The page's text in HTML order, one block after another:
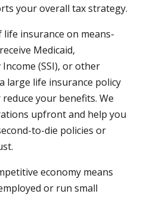
your overall tax strategy.
insurance on means-
Medicaid,
(SSI), or other
large life insurance policy
your benefits. We
upfront and help you
to-die policies or
economy means
or run small